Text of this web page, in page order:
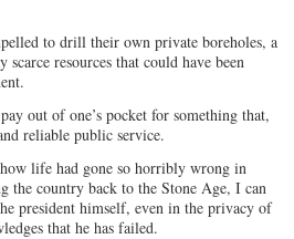
to drill their own private boreholes, a
scarce resources that could have been
out of one’s pocket for something that,
reliable public service.
life had gone so horribly wrong in
the country back to the Stone Age, I can
president himself, even in the privacy of
that he has failed.